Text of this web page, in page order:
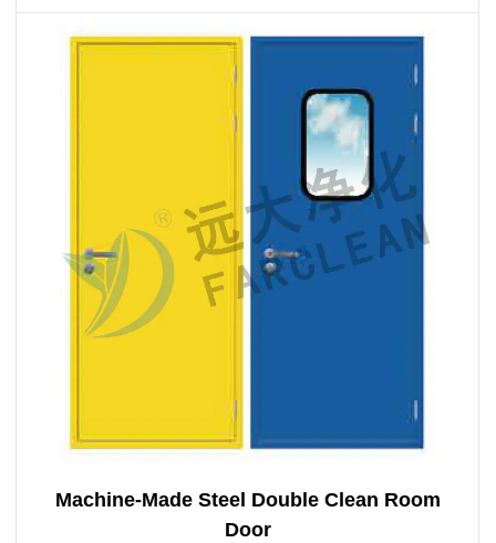
Machine-Made Steel Double Clean Room
Door